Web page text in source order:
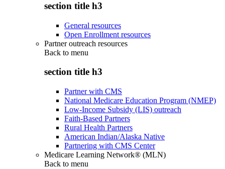
section title h3
General resources
Open Enrollment resources
Partner outreach resources
Back to menu
section title h3
Partner with CMS
National Medicare Education Program (NMEP)
Low-Income Subsidy (LIS) outreach
Faith-Based Partners
Rural Health Partners
American Indian/Alaska Native
Partnering with CMS Center
Medicare Learning Network® (MLN)
Back to menu